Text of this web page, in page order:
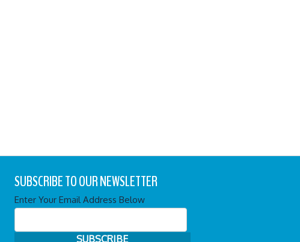
SUBSCRIBE TO OUR NEWSLETTER
Enter Your Email Address Below